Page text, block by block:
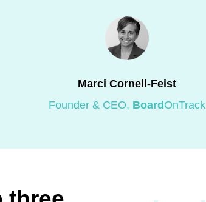
Marci Cornell-Feist
Founder & CEO, Board OnTrack